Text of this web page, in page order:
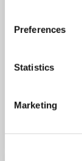
Preferences
Statistics
Marketing
Read